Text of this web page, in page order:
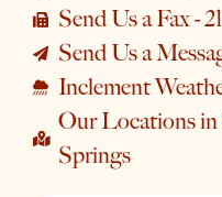
Send Us a Fax -
Send Us a
Inclement
Our Locations in
Springs